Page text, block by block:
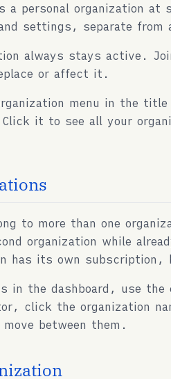
a personal organization
settings, separate from
always stays active.
or affect it.
menu in the
it to see all your
to more than one
organization while
has its own subscription,
in the dashboard, use
click the organization
between them.